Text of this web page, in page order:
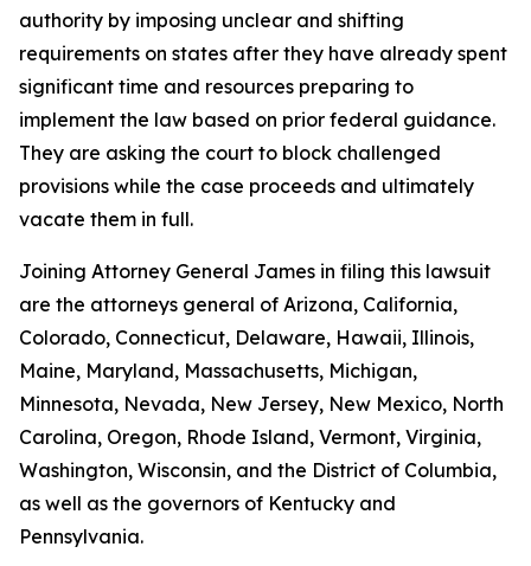
authority by imposing unclear and shifting
requirements on states after they have already spent
significant time and resources preparing to
implement the law based on prior federal guidance.
They are asking the court to block challenged
provisions while the case proceeds and ultimately
vacate them in full.
Joining Attorney General James in filing this lawsuit
are the attorneys general of Arizona, California,
Colorado, Connecticut, Delaware, Hawaii, Illinois,
Maine, Maryland, Massachusetts, Michigan,
Minnesota, Nevada, New Jersey, New Mexico, North
Carolina, Oregon, Rhode Island, Vermont, Virginia,
Washington, Wisconsin, and the District of Columbia,
as well as the governors of Kentucky and
Pennsylvania.